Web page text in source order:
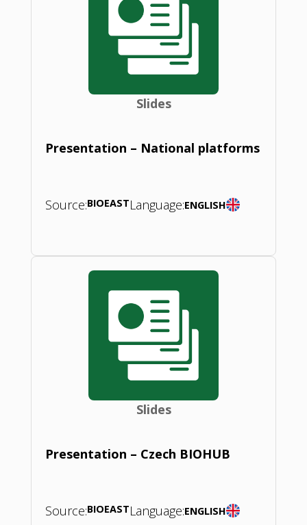
Slides
Presentation – National platforms
Source:BIOEASTLanguage:ENGLISH
Slides
Presentation – Czech BIOHUB
Source:BIOEASTLanguage:ENGLISH